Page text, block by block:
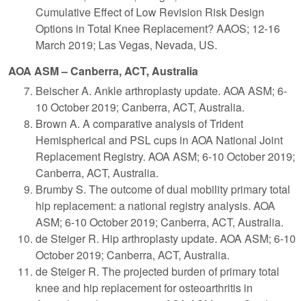
Cumulative Effect of Low Revision Risk Design
Options in Total Knee Replacement? AAOS; 12-16
March 2019; Las Vegas, Nevada, US.
AOA ASM – Canberra, ACT, Australia
Beischer A. Ankle arthroplasty update. AOA ASM; 6-
10 October 2019; Canberra, ACT, Australia.
Brown A. A comparative analysis of Trident
Hemispherical and PSL cups in AOA National Joint
Replacement Registry. AOA ASM; 6-10 October 2019;
Canberra, ACT, Australia.
Brumby S. The outcome of dual mobility primary total
hip replacement: a national registry analysis. AOA
ASM; 6-10 October 2019; Canberra, ACT, Australia.
de Steiger R. Hip arthroplasty update. AOA ASM; 6-10
October 2019; Canberra, ACT, Australia.
de Steiger R. The projected burden of primary total
knee and hip replacement for osteoarthritis in